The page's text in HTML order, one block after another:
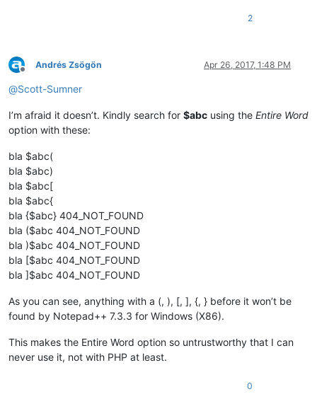
2
Offline
Andrés Zsögön Apr 26, 2017, 1:48 PM
@Scott-Sumner
I’m afraid it doesn’t. Kindly search for $abc using the Entire Word
option with these:
bla $abc(
bla $abc)
bla $abc[
bla $abc{
bla {$abc} 404_NOT_FOUND
bla ($abc 404_NOT_FOUND
bla )$abc 404_NOT_FOUND
bla [$abc 404_NOT_FOUND
bla ]$abc 404_NOT_FOUND
As you can see, anything with a (, ), [, ], {, } before it won’t be
found by Notepad++ 7.3.3 for Windows (X86).
This makes the Entire Word option so untrustworthy that I can
never use it, not with PHP at least.
0